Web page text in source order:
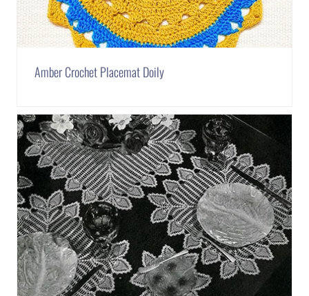
Amber Crochet Placemat Doily